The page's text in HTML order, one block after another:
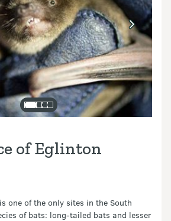
of Eglinton
one of the only sites in the South
of bats: long-tailed bats and lesser